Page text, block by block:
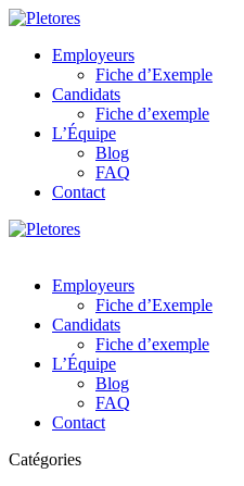
Employeurs
Fiche d’Exemple
Candidats
Fiche d’exemple
L’Équipe
Blog
FAQ
Contact
Employeurs
Fiche d’Exemple
Candidats
Fiche d’exemple
L’Équipe
Blog
FAQ
Contact
Catégories